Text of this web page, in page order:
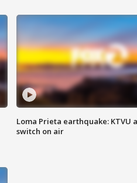
Loma Prieta earthquake: KTVU
switch on air